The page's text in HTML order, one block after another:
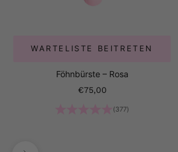
WARTELISTE BEITRETEN
Föhnbürste – Rosa
Angebot
€75,00
(377)